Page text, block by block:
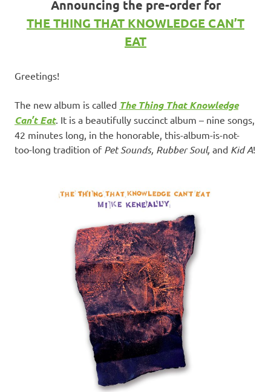
Announcing the pre-order for
THE THING THAT KNOWLEDGE CAN’T
EAT
Greetings!
The new album is called The Thing That Knowledge
Can’t Eat. It is a beautifully succinct album – nine songs,
42 minutes long, in the honorable, this-album-is-not-
too-long tradition of Pet Sounds, Rubber Soul, and Kid A!